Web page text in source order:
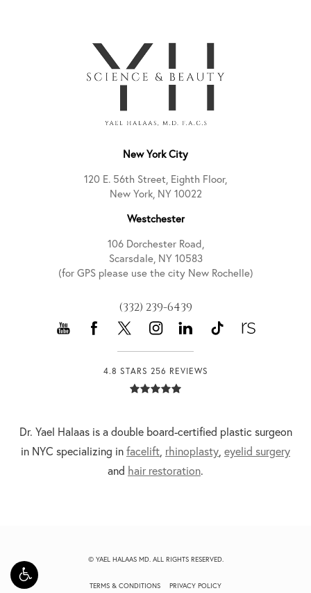
New York City
120 E. 56th Street, Eighth Floor,
New York, NY 10022
Westchester
106 Dorchester Road,
Scarsdale, NY 10583
(for GPS please use the city New Rochelle)
(332) 239-6439
4.8 STARS 256 REVIEWS
Dr. Yael Halaas is a double board-certified plastic surgeon
in NYC specializing in facelift, rhinoplasty, eyelid surgery
and hair restoration.
© YAEL HALAAS MD. ALL RIGHTS RESERVED.
TERMS & CONDITIONS PRIVACY POLICY